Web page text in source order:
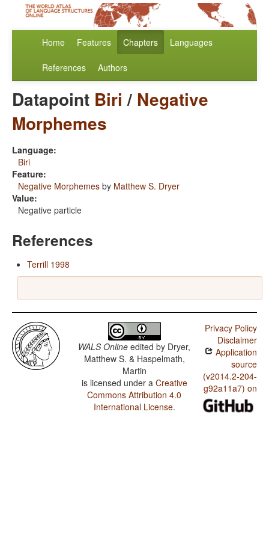
Home Features Chapters Languages
References Authors
Datapoint Biri / Negative
Morphemes
Language:
Biri
Feature:
Negative Morphemes by Matthew S. Dryer
Value:
Negative particle
References
Terrill 1998
WALS Online edited by Dryer,
Matthew S. & Haspelmath,
Martin
is licensed under a Creative
Commons Attribution 4.0
International License.
Privacy Policy
Disclaimer
Application
source
(v2014.2-204-
g92a11a7) on